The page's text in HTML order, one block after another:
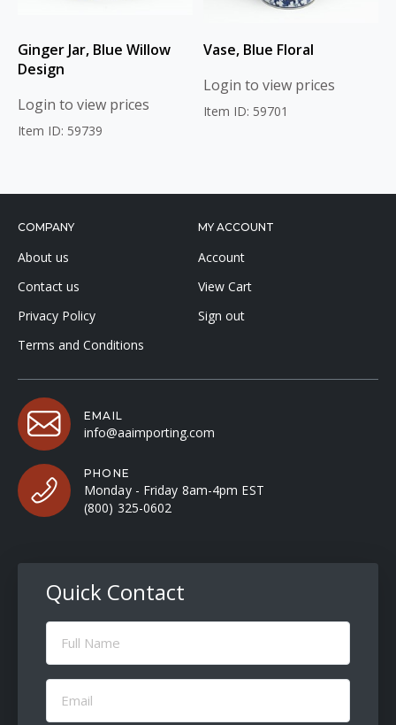
Ginger Jar, Blue Willow
Design
Login to view prices
Item ID: 59739
Vase, Blue Floral
Login to view prices
Item ID: 59701
COMPANY
About us
Contact us
Privacy Policy
Terms and Conditions
MY ACCOUNT
Account
View Cart
Sign out
EMAIL
info@aaimporting.com
PHONE
Monday - Friday 8am-4pm EST
(800) 325-0602
Quick Contact
Full
Name
Email
(Required)